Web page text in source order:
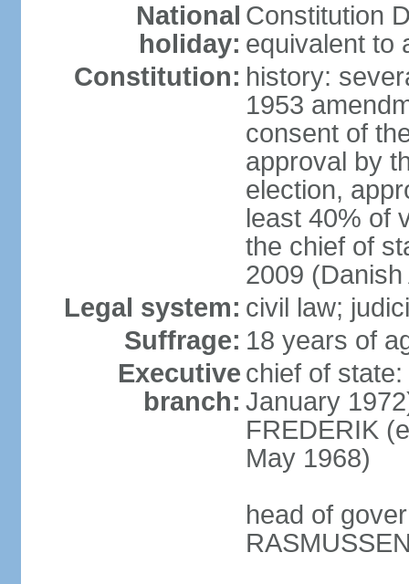
National
holiday:
Constitution
equivalent to
Constitution: history:
1953
consent of
approval by
election,
least 40% of
the chief of
2009
Legal system: civil law;
Suffrage: 18 years of
Executive
branch:
chief of
January
FREDERIK
May 1968)
head of